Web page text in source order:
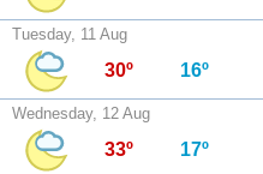
Tuesday, 11 Aug
30º 16º
Wednesday, 12 Aug
33º 17º